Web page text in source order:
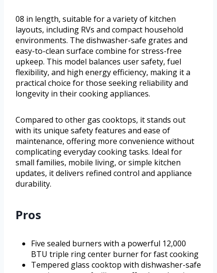
08 in length, suitable for a variety of kitchen
layouts, including RVs and compact household
environments. The dishwasher-safe grates and
easy-to-clean surface combine for stress-free
upkeep. This model balances user safety, fuel
flexibility, and high energy efficiency, making it a
practical choice for those seeking reliability and
longevity in their cooking appliances.
Compared to other gas cooktops, it stands out
with its unique safety features and ease of
maintenance, offering more convenience without
complicating everyday cooking tasks. Ideal for
small families, mobile living, or simple kitchen
updates, it delivers refined control and appliance
durability.
Pros
Five sealed burners with a powerful 12,000
BTU triple ring center burner for fast cooking
Tempered glass cooktop with dishwasher-safe